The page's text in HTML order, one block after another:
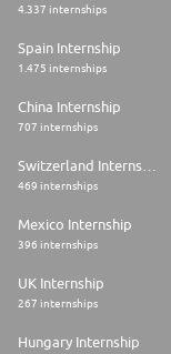
4.337 internships
Spain Internship
1.475 internships
China Internship
707 internships
469 internships
Mexico Internship
396 internships
UK Internship
267 internships
Hungary Internship